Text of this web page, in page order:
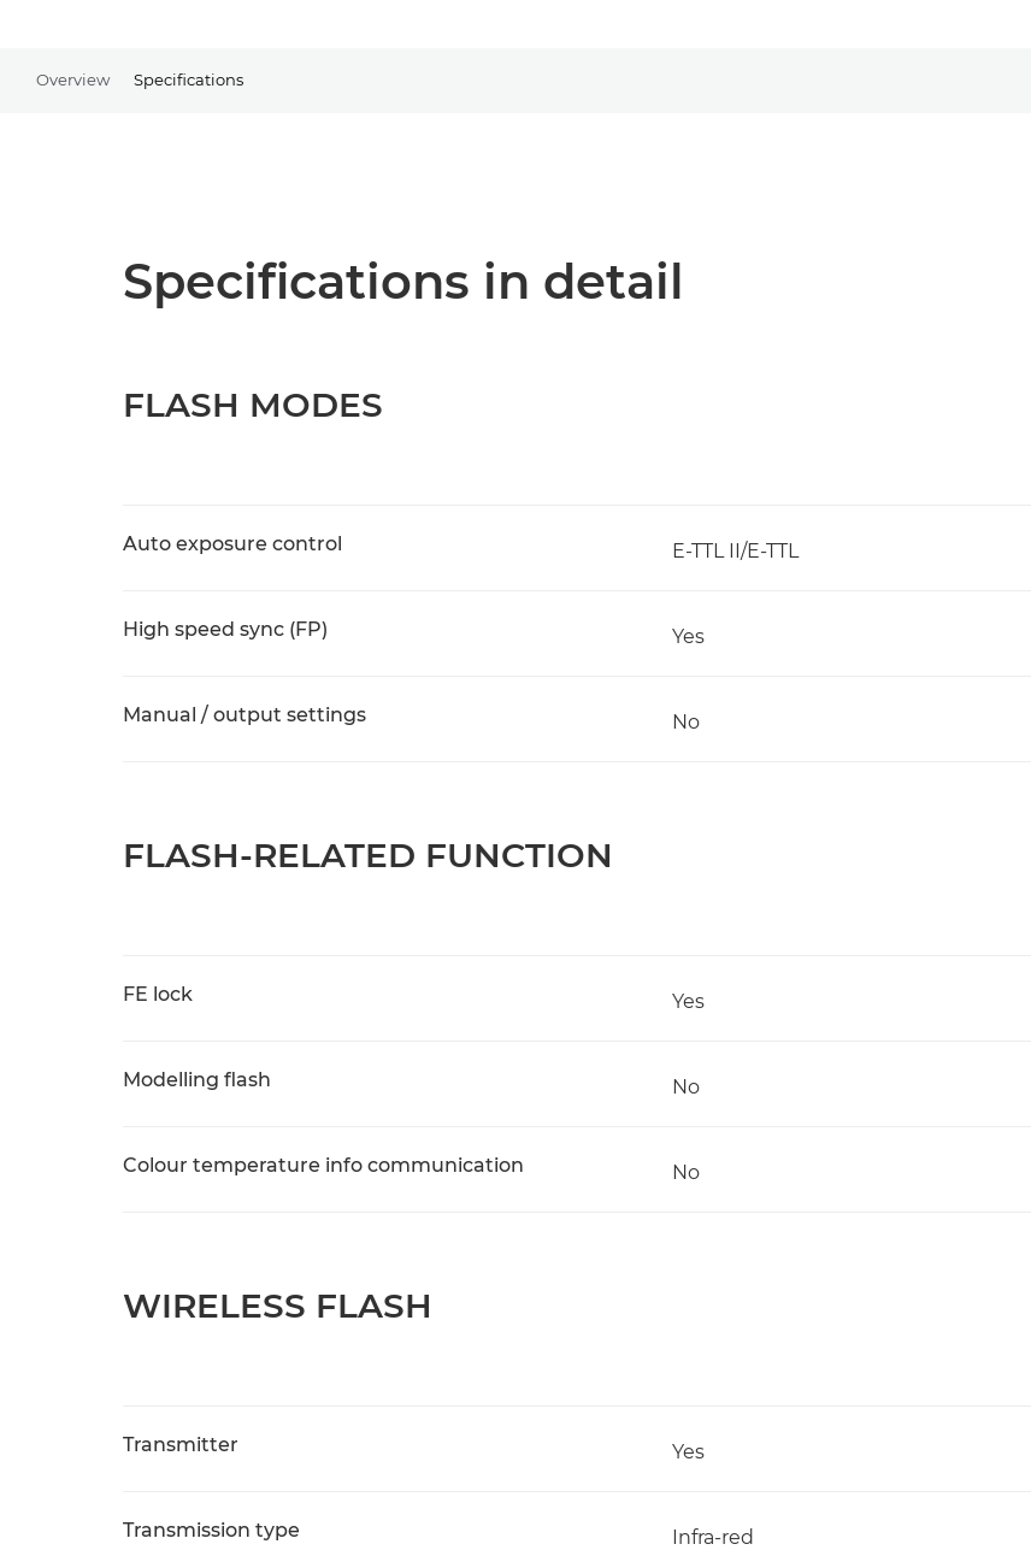
Overview Specifications
Specifications in detail
FLASH MODES
Auto exposure control E-TTL II/E-TTL
High speed sync (FP) Yes
Manual / output settings No
FLASH-RELATED FUNCTION
FE lock Yes
Modelling flash No
Colour temperature info communication No
WIRELESS FLASH
Transmitter Yes
Transmission type Infra-red